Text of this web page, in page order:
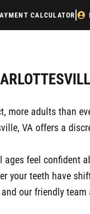
CALCULATOR
more adults than
VA offers a
ages feel confident
your teeth have
and our friendly team